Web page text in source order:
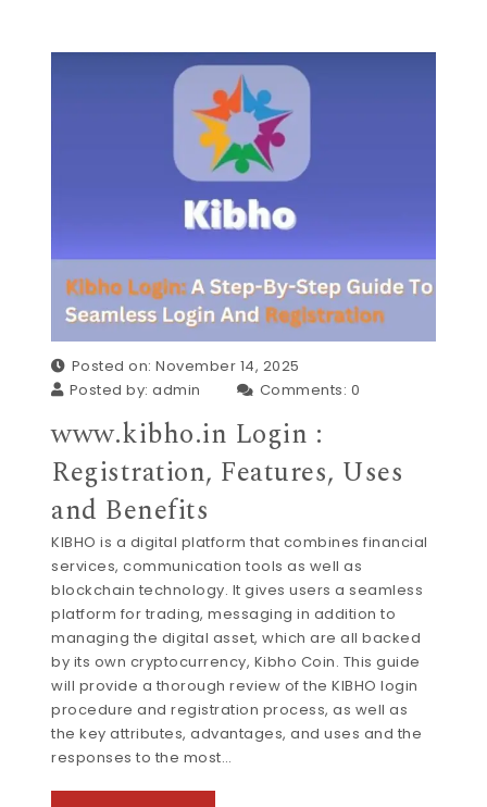
Posted on: November 14, 2025
Posted by:admin Comments: 0
www.kibho.in Login :
Registration, Features, Uses
and Benefits
KIBHO is a digital platform that combines financial
services, communication tools as well as
blockchain technology. It gives users a seamless
platform for trading, messaging in addition to
managing the digital asset, which are all backed
by its own cryptocurrency, Kibho Coin. This guide
will provide a thorough review of the KIBHO login
procedure and registration process, as well as
the key attributes, advantages, and uses and the
responses to the most…